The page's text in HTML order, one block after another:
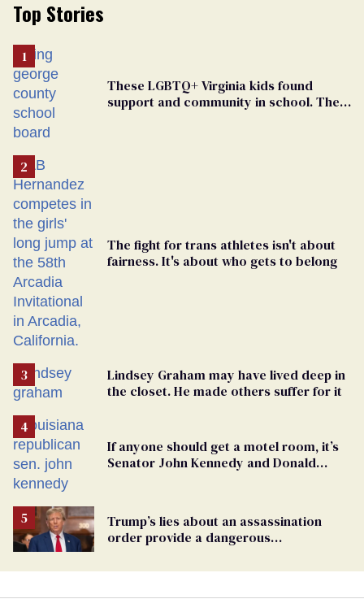
Top Stories
These LGBTQ+ Virginia kids found
support and community in school. Then,
The fight for trans athletes isn't about
fairness. It's about who gets to belong
Lindsey Graham may have lived deep in
the closet. He made others suffer for it
If anyone should get a motel room, it’s
Senator John Kennedy and Donald
Trump’s lies about an assassination
order provide a dangerous